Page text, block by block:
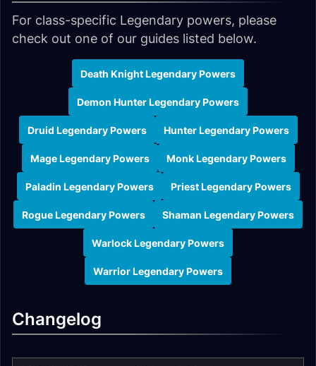
For class-specific Legendary powers, please
check out one of our guides listed below.
Death Knight Legendary Powers
Demon Hunter Legendary Powers
Druid Legendary Powers Hunter Legendary Powers
Mage Legendary Powers Monk Legendary Powers
Paladin Legendary Powers Priest Legendary Powers
Rogue Legendary Powers Shaman Legendary Powers
Warlock Legendary Powers
Warrior Legendary Powers
Changelog